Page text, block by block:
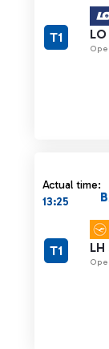
T1
Actual time:
13:25
LH
T1